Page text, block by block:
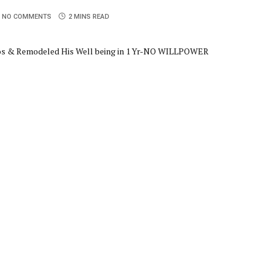
NO COMMENTS 2 MINS READ